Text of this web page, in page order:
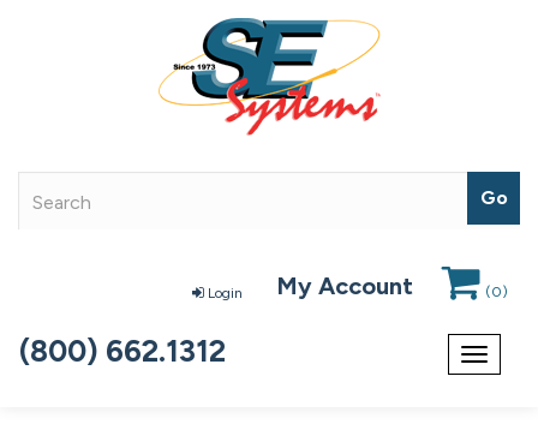
Login My Account (0)
Toggle
(800) 662.1312